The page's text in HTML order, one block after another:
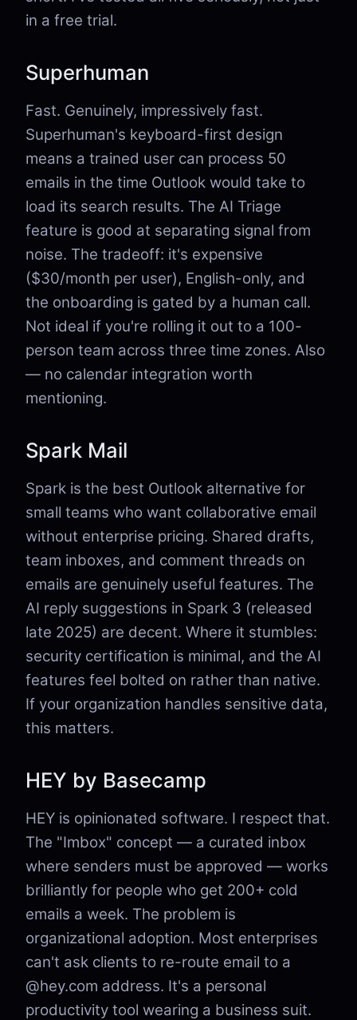
in a free trial.
Superhuman
Fast. Genuinely, impressively fast.
Superhuman's keyboard-first design
means a trained user can process 50
emails in the time Outlook would take to
load its search results. The AI Triage
feature is good at separating signal from
noise. The tradeoff: it's expensive
($30/month per user), English-only, and
the onboarding is gated by a human call.
Not ideal if you're rolling it out to a 100-
person team across three time zones. Also
— no calendar integration worth
mentioning.
Spark Mail
Spark is the best Outlook alternative for
small teams who want collaborative email
without enterprise pricing. Shared drafts,
team inboxes, and comment threads on
emails are genuinely useful features. The
AI reply suggestions in Spark 3 (released
late 2025) are decent. Where it stumbles:
security certification is minimal, and the AI
features feel bolted on rather than native.
If your organization handles sensitive data,
this matters.
HEY by Basecamp
HEY is opinionated software. I respect that.
The "Imbox" concept — a curated inbox
where senders must be approved — works
brilliantly for people who get 200+ cold
emails a week. The problem is
organizational adoption. Most enterprises
can't ask clients to re-route email to a
@hey.com address. It's a personal
productivity tool wearing a business suit.